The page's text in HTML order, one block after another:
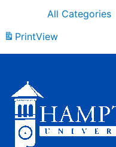
All Categories
PrintView